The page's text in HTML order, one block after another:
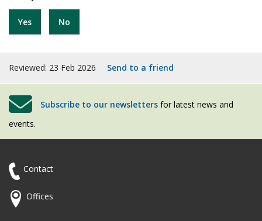
Yes No
Reviewed: 23 Feb 2026 Send to a friend
Subscribe to our newsletters for latest news and
events.
Contact
Offices